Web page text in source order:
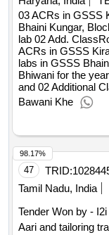
03 ACRs in GSSS
Bhaini Kungar,
lab 02 Add.
ACRs in GSSS
labs in GSSS
Bhiwani for the
and 02 Additional
Bawani Khe
47 TRID:
Tamil Nadu, India
Tender Won by -
Aari and tailoring
98.17%